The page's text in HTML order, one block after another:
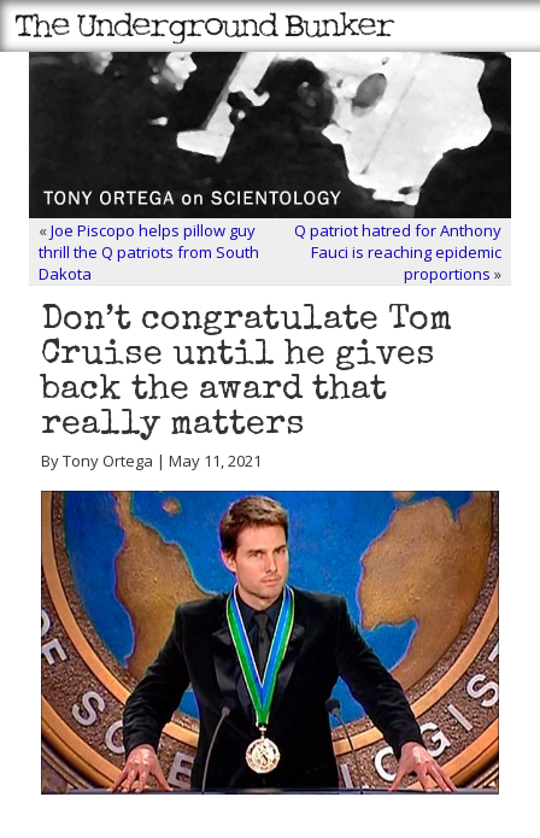
«Joe Piscopo helps pillow guy
thrill the Q patriots from South
Dakota
Q patriot hatred for Anthony
Fauci is reaching epidemic
proportions »
Don’t congratulate Tom
Cruise until he gives
back the award that
really matters
By Tony Ortega | May 11, 2021